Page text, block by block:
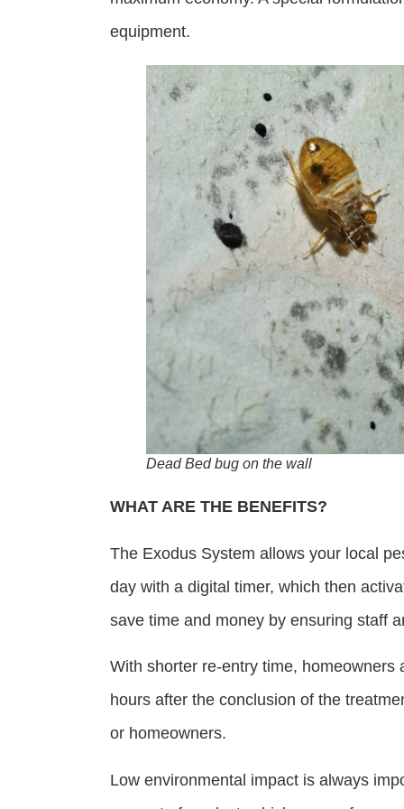
equipment.
Dead Bed bug on the wall
WHAT ARE THE BENEFITS?
The Exodus System allows your local
day with a digital timer, which then
save time and money by ensuring staff
With shorter re-entry time,
hours after the conclusion of the
or homeowners.
Low environmental impact is always